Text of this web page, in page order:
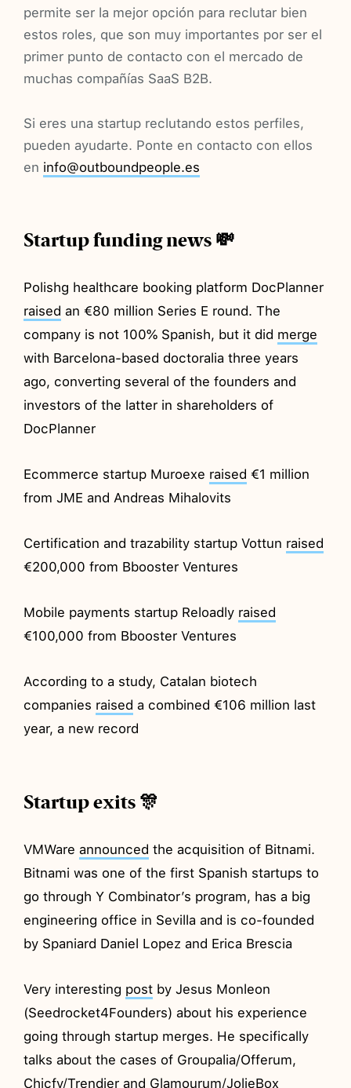
permite ser la mejor opción para reclutar bien
estos roles, que son muy importantes por ser el
primer punto de contacto con el mercado de
muchas compañías SaaS B2B.
Si eres una startup reclutando estos perfiles,
pueden ayudarte. Ponte en contacto con ellos
en info@outboundpeople.es
Startup funding news 💸
Polishg healthcare booking platform DocPlanner
raised an €80 million Series E round. The
company is not 100% Spanish, but it did merge
with Barcelona-based doctoralia three years
ago, converting several of the founders and
investors of the latter in shareholders of
DocPlanner
Ecommerce startup Muroexe raised €1 million
from JME and Andreas Mihalovits
Certification and trazability startup Vottun raised
€200,000 from Bbooster Ventures
Mobile payments startup Reloadly raised
€100,000 from Bbooster Ventures
According to a study, Catalan biotech
companies raised a combined €106 million last
year, a new record
Startup exits 🎊
VMWareannounced the acquisition of Bitnami.
Bitnami was one of the first Spanish startups to
go through Y Combinator’s program, has a big
engineering office in Sevilla and is co-founded
by Spaniard Daniel Lopez and Erica Brescia
Very interesting post by Jesus Monleon
(Seedrocket4Founders) about his experience
going through startup merges. He specifically
talks about the cases of Groupalia/Offerum,
Chicfy/Trendier and Glamourum/JolieBox